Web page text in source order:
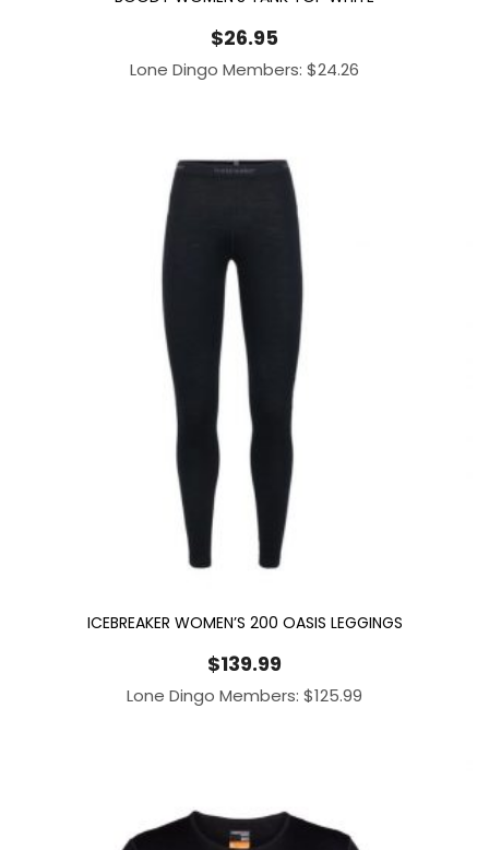
$26.95
Lone Dingo Members: $24.26
ICEBREAKER WOMEN’S 200 OASIS LEGGINGS
$139.99
Lone Dingo Members: $125.99